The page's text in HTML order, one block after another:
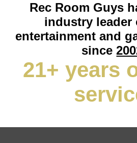
Rec Room Guys
industry leader
entertainment and
since
21+ years